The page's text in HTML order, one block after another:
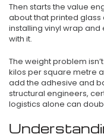
Then starts the value
about that printed glass
installing vinyl wrap and
with it.
The weight problem
kilos per square metre
add the adhesive and
structural engineers,
logistics alone can